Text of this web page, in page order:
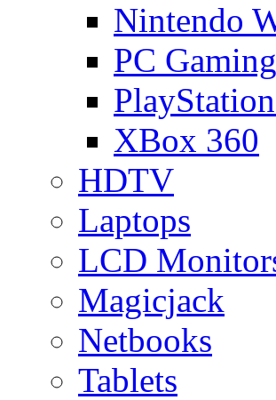
Nintendo
PC Gaming
XBox 360
HDTV
Laptops
LCD
Magicjack
Netbooks
Tablets